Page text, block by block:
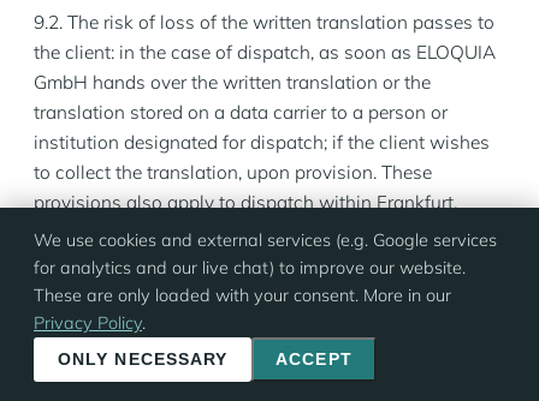
9.2. The risk of loss of the written translation passes to
the client: in the case of dispatch, as soon as ELOQUIA
GmbH hands over the written translation or the
translation stored on a data carrier to a person or
institution designated for dispatch; if the client wishes
to collect the translation, upon provision. These
provisions also apply to dispatch within Frankfurt.
10. Payment terms
10.1 The client undertakes to transmit, at the latest by
the time of delivery of the translation or by the last day
of the interpreting assignment, all information
necessary for invoicing, such as the exact invoice
We use cookies and external services (e.g. Google services
for analytics and our live chat) to improve our website.
These are only loaded with your consent. More in our
Privacy Policy.
ONLY NECESSARY ACCEPT